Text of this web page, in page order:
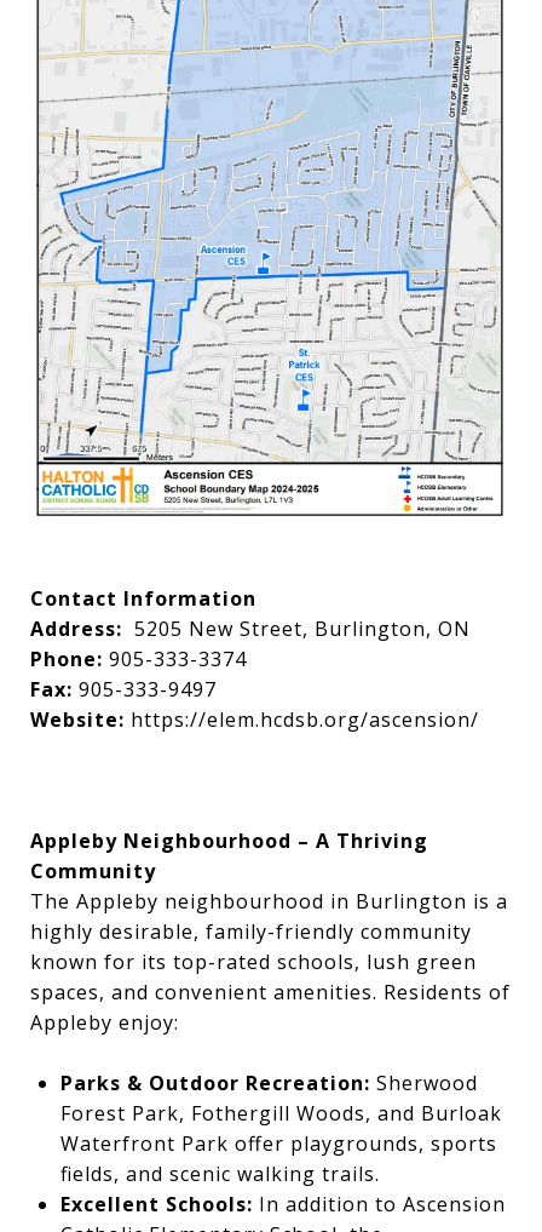
Contact Information
Address: 5205 New Street, Burlington, ON
Phone: 905-333-3374
Fax: 905-333-9497
Website: https://elem.hcdsb.org/ascension/
Appleby Neighbourhood – A Thriving
Community
The Appleby neighbourhood in Burlington is a
highly desirable, family-friendly community
known for its top-rated schools, lush green
spaces, and convenient amenities. Residents of
Appleby enjoy:
Parks & Outdoor Recreation: Sherwood
Forest Park, Fothergill Woods, and Burloak
Waterfront Park offer playgrounds, sports
fields, and scenic walking trails.
Excellent Schools: In addition to Ascension